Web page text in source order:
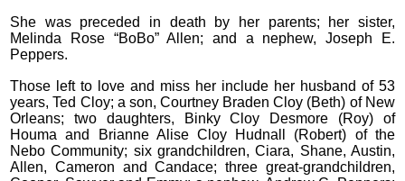
She was preceded in death by her parents; her sister,
Melinda Rose “BoBo” Allen; and a nephew, Joseph E.
Peppers.
Those left to love and miss her include her husband of 53
years, Ted Cloy; a son, Courtney Braden Cloy (Beth) of New
Orleans; two daughters, Binky Cloy Desmore (Roy) of
Houma and Brianne Alise Cloy Hudnall (Robert) of the
Nebo Community; six grandchildren, Ciara, Shane, Austin,
Allen, Cameron and Candace; three great-grandchildren,